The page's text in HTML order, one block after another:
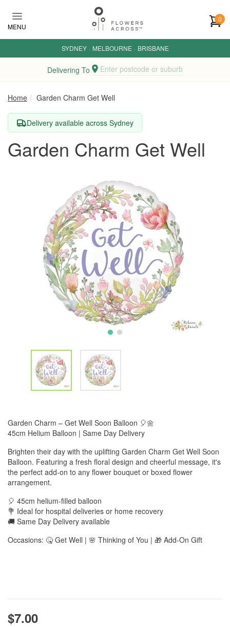
MENU
0
SYDNEY · MELBOURNE · BRISBANE
Delivering To Enter postcode or suburb
Home Garden Charm Get Well
Delivery available across Sydney
Garden Charm Get Well
Garden Charm – Get Well Soon Balloon 🎈🌼
45cm Helium Balloon | Same Day Delivery
Brighten their day with the uplifting Garden Charm Get Well Soon
Balloon. Featuring a fresh floral design and cheerful message, it's
the perfect add-on to any flower bouquet or boxed flower
arrangement.
🎈 45cm helium-filled balloon
💐 Ideal for hospital deliveries or home recovery
🚚 Same Day Delivery available
Occasions: 🤒 Get Well | 🌸 Thinking of You | 🎁 Add-On Gift
$7.00